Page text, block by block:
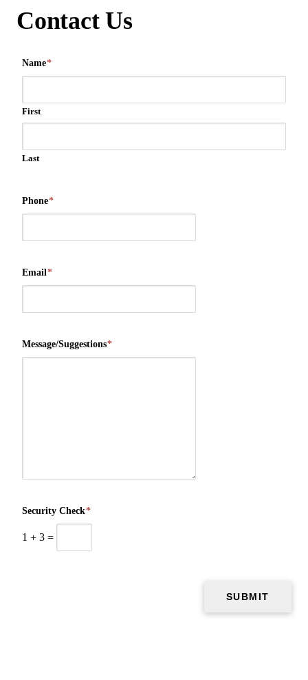
Contact Us
Name*
First
Last
Phone*
Email*
Message/Suggestions*
Security Check*
1 + 3 =